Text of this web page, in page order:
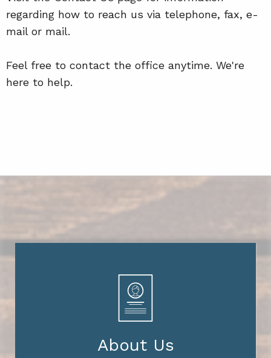
regarding how to reach us via telephone, fax, e-
mail or mail.
Feel free to contact the office anytime. We're
here to help.
About Us